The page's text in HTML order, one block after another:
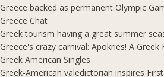
Greece backed as permanent Olympic
Greece Chat
Greek tourism having a great summer
Greece's crazy carnival: Apokries! A Greek
Greek American Singles
Greek-American valedictorian inspires